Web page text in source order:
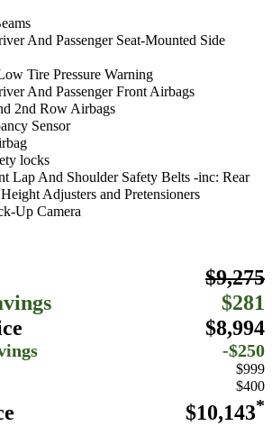
And Passenger Seat-Mounted Side
Tire Pressure Warning
And Passenger Front Airbags
2nd Row Airbags
Sensor
locks
Lap And Shoulder Safety Belts -inc: Rear
Adjusters and Pretensioners
Up Camera
$9,275
$281
$8,994
-$250
$999
$400
$10,143*